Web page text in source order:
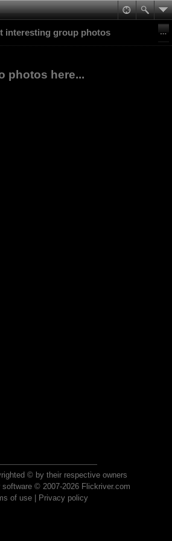
interesting group photos
photos here...
© by their respective owners
software © 2007-2026 Flickriver.com
of use| Privacy policy